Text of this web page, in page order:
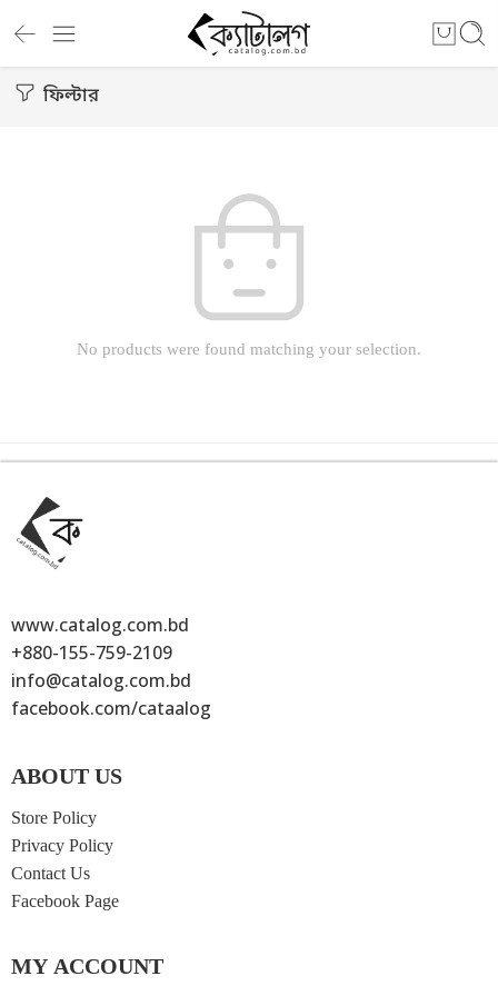
ফিল্টার
No products were found matching your selection.
www.catalog.com.bd
+880-155-759-2109
info@catalog.com.bd
facebook.com/cataalog
ABOUT US
Store Policy
Privacy Policy
Contact Us
Facebook Page
MY ACCOUNT